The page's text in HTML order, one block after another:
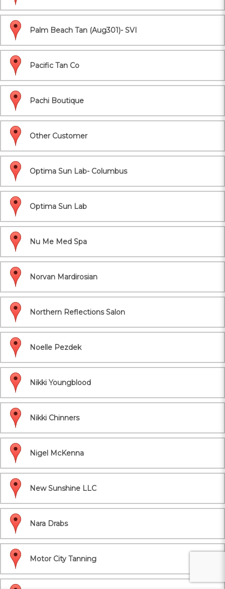
Palm Beach Tan (Aug301)- SVI
Pacific Tan Co
Pachi Boutique
Other Customer
Optima Sun Lab- Columbus
Optima Sun Lab
Nu Me Med Spa
Norvan Mardirosian
Northern Reflections Salon
Noelle Pezdek
Nikki Youngblood
Nikki Chinners
Nigel McKenna
New Sunshine LLC
Nara Drabs
Motor City Tanning